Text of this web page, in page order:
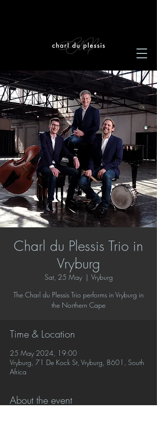
Charl du Plessis Trio in
Vryburg
Sat, 25 May
  |
Vryburg
The Charl du Plessis Trio performs in Vryburg in
the Northern Cape
Time & Location
25 May 2024, 19:00
Vryburg, 71 De Kock St, Vryburg, 8601, South
Africa
About the event